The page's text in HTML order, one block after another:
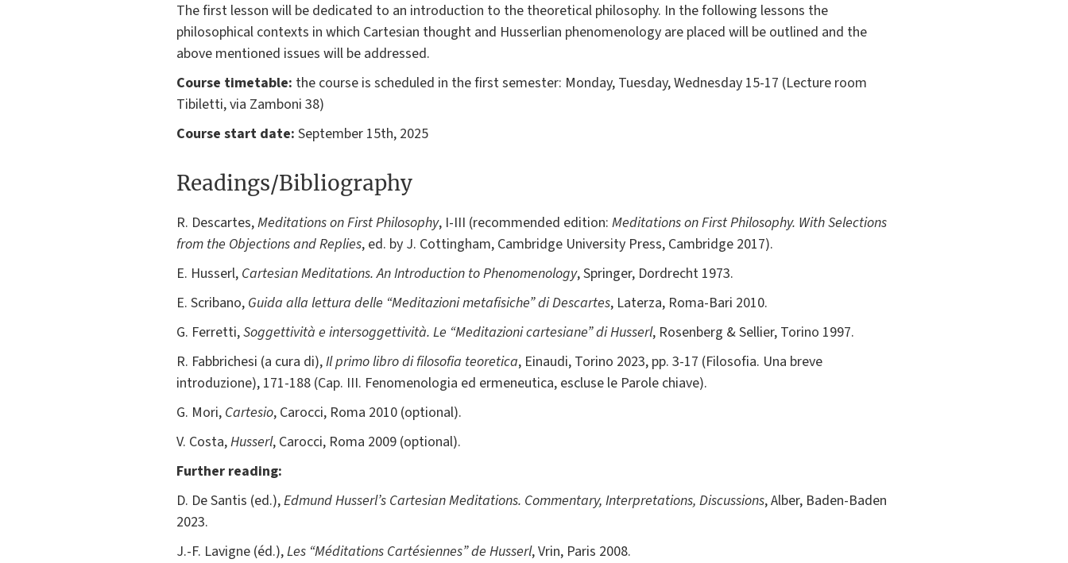
The first lesson will be dedicated to an introduction to the theoretical philosophy. In the following lessons the
philosophical contexts in which Cartesian thought and Husserlian phenomenology are placed will be outlined and the
above mentioned issues will be addressed.
Course timetable: the course is scheduled in the first semester: Monday, Tuesday, Wednesday 15-17 (Lecture room
Tibiletti, via Zamboni 38)
Course start date: September 15th, 2025
Readings/Bibliography
R. Descartes,Meditations on First Philosophy, I-III (recommended edition: Meditations on First Philosophy. With Selections
from the Objections and Replies, ed. by J. Cottingham, Cambridge University Press, Cambridge 2017).
E. Husserl, Cartesian Meditations. An Introduction to Phenomenology, Springer, Dordrecht 1973.
E. Scribano, Guida alla lettura delle “Meditazioni metafisiche” di Descartes, Laterza, Roma-Bari 2010.
G. Ferretti,Soggettività e intersoggettività. Le “Meditazioni cartesiane” di Husserl, Rosenberg & Sellier, Torino 1997.
R. Fabbrichesi (a cura di),Il primo libro di filosofia teoretica, Einaudi, Torino 2023, pp. 3-17 (Filosofia. Una breve
introduzione), 171-188 (Cap. III. Fenomenologia ed ermeneutica, escluse le Parole chiave).
G. Mori, Cartesio, Carocci, Roma 2010 (optional).
V. Costa,Husserl, Carocci, Roma 2009 (optional).
Further reading:
D. De Santis (ed.),Edmund Husserl’s Cartesian Meditations. Commentary, Interpretations, Discussions, Alber, Baden-Baden
2023.
J.-F. Lavigne (éd.),Les “Méditations Cartésiennes” de Husserl, Vrin, Paris 2008.